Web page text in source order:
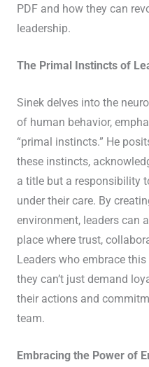
PDF and how they can
leadership.
The Primal Instincts of
Sinek delves into the
of human behavior,
“primal instincts.” He
these instincts,
a title but a responsibility
under their care. By
environment, leaders can
place where trust,
Leaders who embrace
they can’t just demand
their actions and
team.
Embracing the Power of